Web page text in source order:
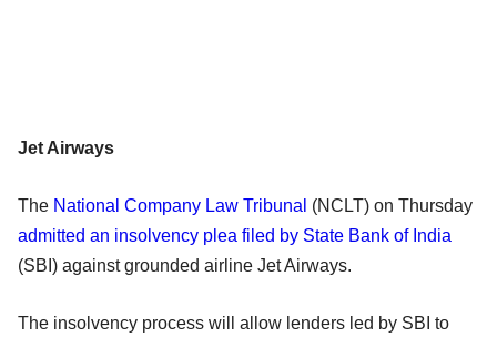
Jet Airways
The National Company Law Tribunal (NCLT) on Thursday
admitted an insolvency plea filed by State Bank of India
(SBI) against grounded airline Jet Airways.
The insolvency process will allow lenders led by SBI to